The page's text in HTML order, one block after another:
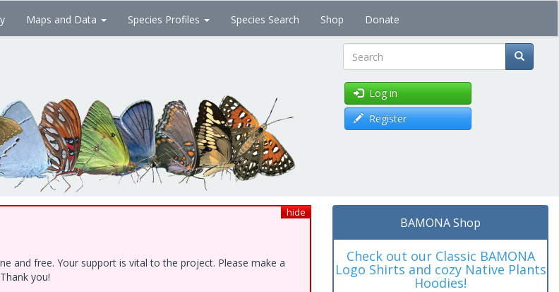
Maps and Data Species Profiles Species Search Shop Donate
Search
Log in
Register
hide
and free. Your support is vital to the project. Please make a
you!
BAMONA Shop
Check out our Classic BAMONA
Logo Shirts and cozy Native Plants
Hoodies!